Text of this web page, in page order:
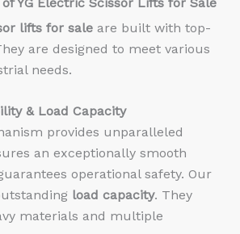
lifts for sale are built with top-
are designed to meet various
needs.
& Load Capacity
provides unparalleled
an exceptionally smooth
operational safety. Our
load capacity. They
materials and multiple